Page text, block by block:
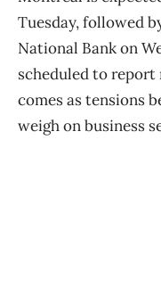
Tuesday, followed
National Bank on
scheduled to report
comes as tensions
weigh on business